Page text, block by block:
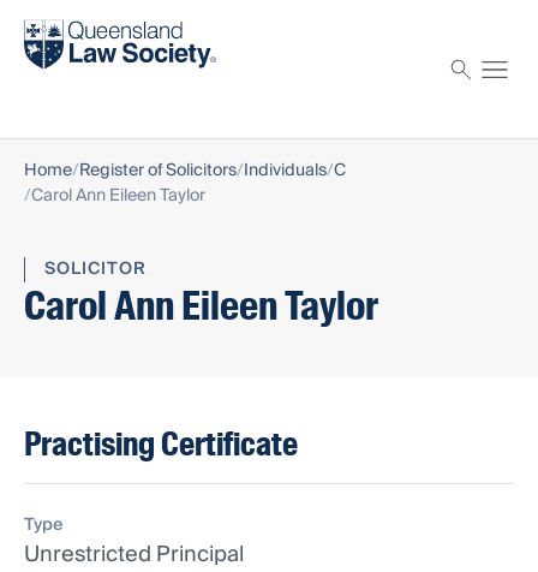
Find a solicitor
Home Register of Solicitors Individuals C
Carol Ann Eileen Taylor
SOLICITOR
Carol Ann Eileen Taylor
Practising Certificate
Type
Unrestricted Principal